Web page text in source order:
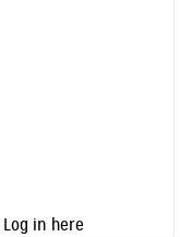
Log in here